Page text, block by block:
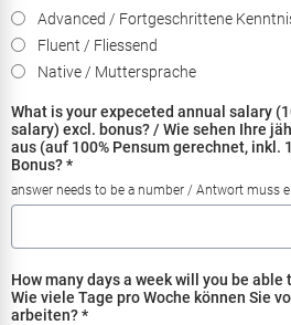
Advanced / Fortgeschrittene
Fluent / Fliessend
Native / Muttersprache
What is your expeceted annual salary
salary) excl. bonus? / Wie sehen Ihre
aus (auf 100% Pensum gerechnet, inkl.
Bonus?*
answer needs to be a number / Antwort muss
How many days a week will you be
Wie viele Tage pro Woche können Sie
arbeiten?*